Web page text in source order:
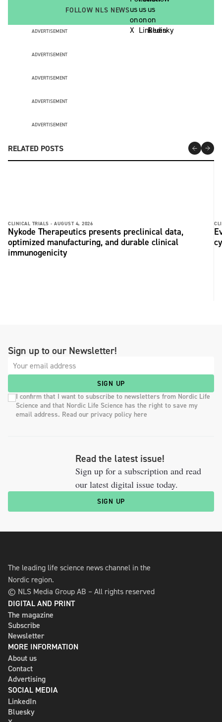
FOLLOW NLS NEWS
ADVERTISEMENT
ADVERTISEMENT
ADVERTISEMENT
ADVERTISEMENT
ADVERTISEMENT
RELATED POSTS
CLINICAL TRIALS - AUGUST 4, 2026
Nykode Therapeutics presents preclinical data,
optimized manufacturing, and durable clinical
immunogenicity
Sign up to our Newsletter!
SIGN UP
I confirm that I want to subscribe to newsletters from Nordic Life
Science and that Nordic Life Science has the right to save my
email address. Read our privacy policy here
Read the latest issue!
Sign up for a subscription and read
our latest digital issue today.
SIGN UP
The leading life science news channel in the
Nordic region.
© NLS Media Group AB – All rights reserved
DIGITAL AND PRINT
The magazine
Subscribe
Newsletter
MORE INFORMATION
About us
Contact
Advertising
SOCIAL MEDIA
LinkedIn
Bluesky